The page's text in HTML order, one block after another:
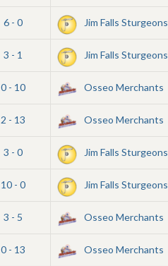
6 - 0 Jim Falls Sturgeons
3 - 1 Jim Falls Sturgeons
0 - 10 Osseo Merchants
2 - 13 Osseo Merchants
3 - 0 Jim Falls Sturgeons
10 - 0 Jim Falls Sturgeons
3 - 5 Osseo Merchants
0 - 13 Osseo Merchants